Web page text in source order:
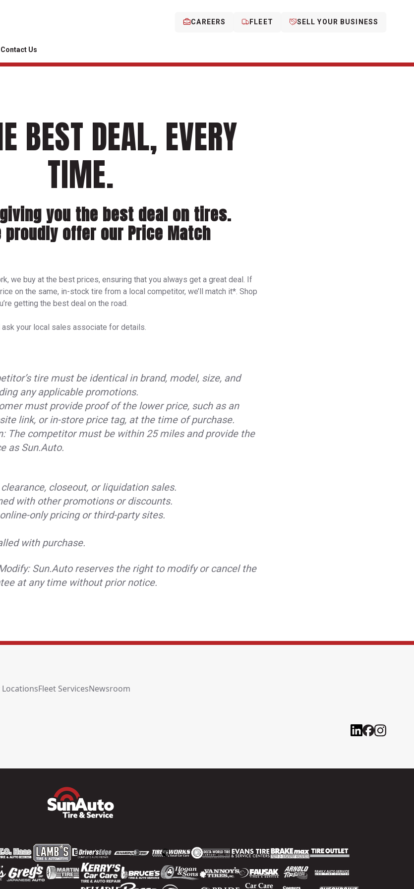
CAREERS FLEET SELL YOUR BUSINESS
Contact Us
BEST DEAL, EVERY
TIME.
you the best deal on tires.
proudly offer our Price Match
we buy at the best prices, ensuring that you always get a great deal. If
on the same, in-stock tire from a local competitor, we’ll match it*. Shop
getting the best deal on the road.
ask your local sales associate for details.
tire must be identical in brand, model, size, and
any applicable promotions.
must provide proof of the lower price, such as an
link, or in-store price tag, at the time of purchase.
The competitor must be within 25 miles and provide the
as Sun.Auto.
closeout, or liquidation sales.
with other promotions or discounts.
only pricing or third-party sites.
with purchase.
Sun.Auto reserves the right to modify or cancel the
at any time without prior notice.
Fleet ServicesNewsroom